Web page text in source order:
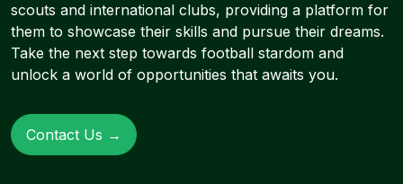
scouts and international clubs, providing a platform for
them to showcase their skills and pursue their dreams.
Take the next step towards football stardom and
unlock a world of opportunities that awaits you.
Contact Us →